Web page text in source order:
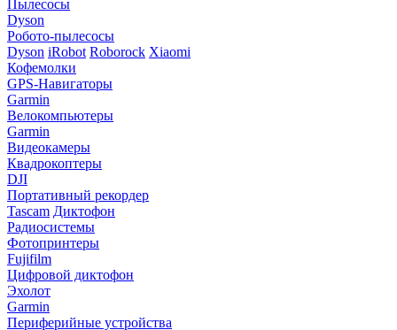
Пылесосы
Dyson
Робото-пылесосы
Dyson iRobot Roborock Xiaomi
Кофемолки
GPS-Навигаторы
Garmin
Велокомпьютеры
Garmin
Видеокамеры
Квадрокоптеры
DJI
Портативный рекордер
Tascam Диктофон
Радиосистемы
Фотопринтеры
Fujifilm
Цифровой диктофон
Эхолот
Garmin
Периферийные устройства